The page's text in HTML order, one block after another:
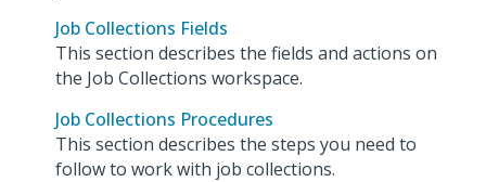
Job Collections Fields
This section describes the fields and actions on
the Job Collections workspace.
Job Collections Procedures
This section describes the steps you need to
follow to work with job collections.